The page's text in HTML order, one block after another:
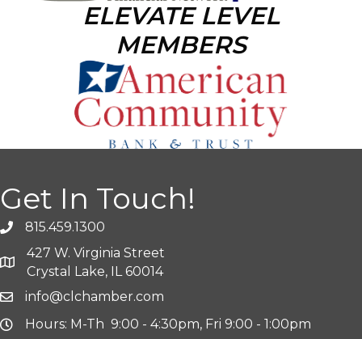
ELEVATE LEVEL
MEMBERS
Get In Touch!
815.459.1300
427 W. Virginia Street
Crystal Lake, IL 60014
info@clchamber.com
Hours: M-Th 9:00 - 4:30pm, Fri 9:00 - 1:00pm